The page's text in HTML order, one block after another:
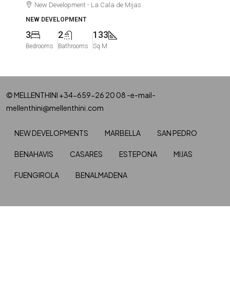
New Development - La Cala de Mijas
NEW DEVELOPMENT
3
Bedrooms
2
Bathrooms
133
Sq M
© MELLENTHINI +34-659-26 20 08 -e-mail-
mellenthini@mellenthini.com
NEW DEVELOPMENTS MARBELLA SAN PEDRO
BENAHAVIS CASARES ESTEPONA MIJAS
FUENGIROLA BENALMADENA